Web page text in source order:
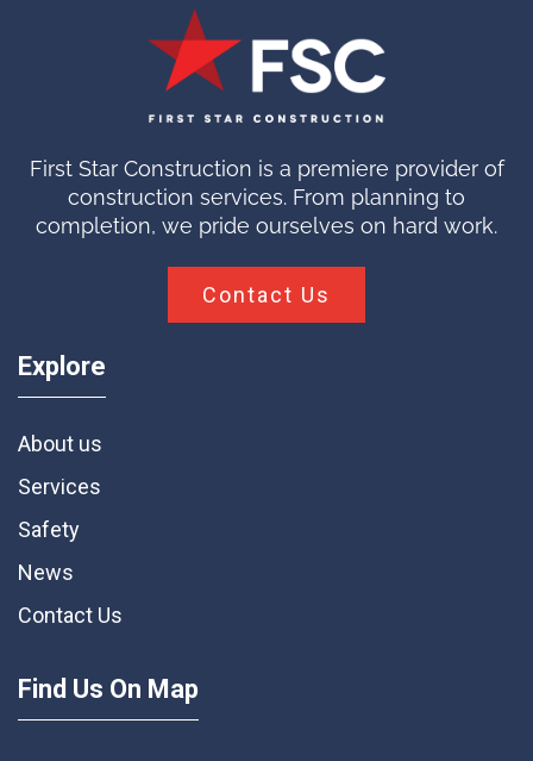
First Star Construction is a premiere provider of
construction services. From planning to
completion, we pride ourselves on hard work.
Contact Us
Explore
About us
Services
Safety
News
Contact Us
Find Us On Map